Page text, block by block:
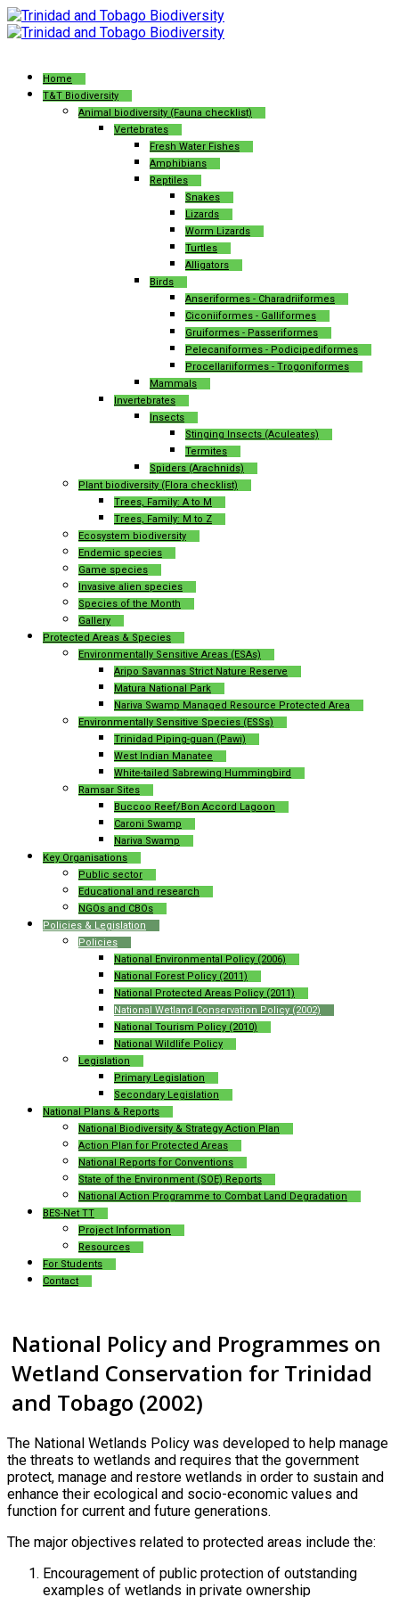
Home
T&T Biodiversity
Animal biodiversity (Fauna checklist)
Vertebrates
Fresh Water Fishes
Amphibians
Reptiles
Snakes
Lizards
Worm Lizards
Turtles
Alligators
Birds
Anseriformes - Charadriiformes
Ciconiiformes - Galliformes
Gruiformes - Passeriformes
Pelecaniformes - Podicipediformes
Procellariiformes - Trogoniformes
Mammals
Invertebrates
Insects
Stinging Insects (Aculeates)
Termites
Spiders (Arachnids)
Plant biodiversity (Flora checklist)
Trees, Family: A to M
Trees, Family: M to Z
Ecosystem biodiversity
Endemic species
Game species
Invasive alien species
Species of the Month
Gallery
Protected Areas & Species
Environmentally Sensitive Areas (ESAs)
Aripo Savannas Strict Nature Reserve
Matura National Park
Nariva Swamp Managed Resource Protected Area
Environmentally Sensitive Species (ESSs)
Trinidad Piping-guan (Pawi)
West Indian Manatee
White-tailed Sabrewing Hummingbird
Ramsar Sites
Buccoo Reef/Bon Accord Lagoon
Caroni Swamp
Nariva Swamp
Key Organisations
Public sector
Educational and research
NGOs and CBOs
Policies & Legislation
Policies
National Environmental Policy (2006)
National Forest Policy (2011)
National Protected Areas Policy (2011)
National Wetland Conservation Policy (2002)
National Tourism Policy (2010)
National Wildlife Policy
Legislation
Primary Legislation
Secondary Legislation
National Plans & Reports
National Biodiversity & Strategy Action Plan
Action Plan for Protected Areas
National Reports for Conventions
State of the Environment (SOE) Reports
National Action Programme to Combat Land Degradation
BES-Net TT
Project Information
Resources
For Students
Contact
National Policy and Programmes on
Wetland Conservation for Trinidad
and Tobago (2002)
The National Wetlands Policy was developed to help manage
the threats to wetlands and requires that the government
protect, manage and restore wetlands in order to sustain and
enhance their ecological and socio-economic values and
function for current and future generations.
The major objectives related to protected areas include the:
Encouragement of public protection of outstanding
examples of wetlands in private ownership